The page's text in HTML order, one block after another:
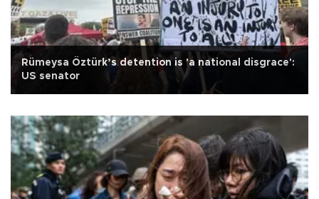
Rümeysa Öztürk’s detention is 'a national disgrace':
US senator